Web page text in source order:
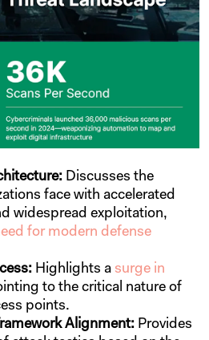
Discusses the
face with accelerated
widespread exploitation,
for modern defense
Highlights a surge in
to the critical nature of
points.
Alignment: Provides